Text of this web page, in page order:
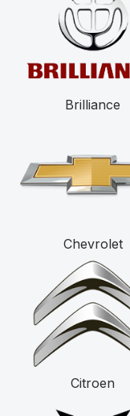
Brilliance
Chevrolet
Citroen